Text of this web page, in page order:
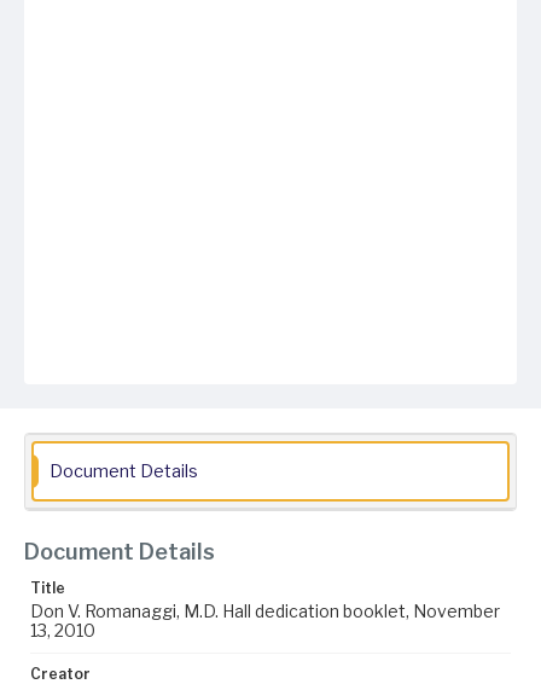
Document Details
Document Details
Title
Don V. Romanaggi, M.D. Hall dedication booklet, November
13, 2010
Creator